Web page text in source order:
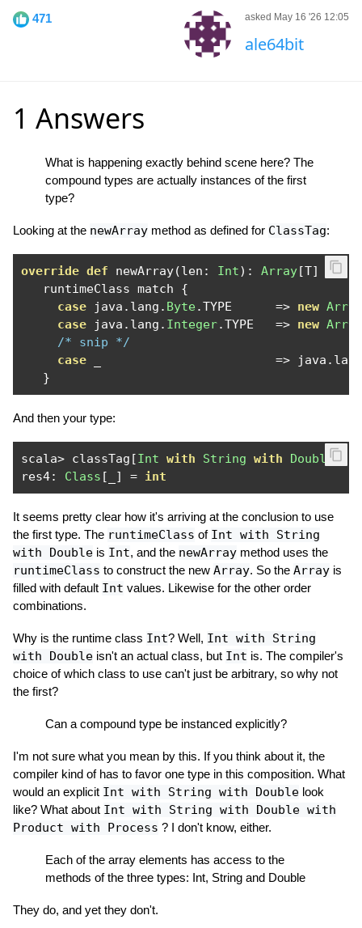
471 asked May 16 '26 12:05
ale64bit
1 Answers
What is happening exactly behind scene here? The
compound types are actually instances of the first
type?
Looking at the newArray method as defined for ClassTag:
override def newArray(len : Int): Array[T]
=
   runtimeClass match
{
case java . lang . Byte.TYPE => new Array
case java . lang . Integer.TYPE => new Array
/* snip */
case
=> java . lang
}
And then your type:
scala> classTag [Int with String with Double].
res4: Class [ ] = int
It seems pretty clear how it's arriving at the conclusion to use
the first type. The runtimeClass of Int with String
with Double is Int, and the newArray method uses the
runtimeClass to construct the new Array. So the Array is
filled with default Int values. Likewise for the other order
combinations.
Why is the runtime class Int? Well, Int with String
with Double isn't an actual class, but Int is. The compiler's
choice of which class to use can't just be arbitrary, so why not
the first?
Can a compound type be instanced explicitly?
I'm not sure what you mean by this. If you think about it, the
compiler kind of has to favor one type in this composition. What
would an explicit Int with String with Double look
like? What about Int with String with Double with
Product with Process ? I don't know, either.
Each of the array elements has access to the
methods of the three types: Int, String and Double
They do, and yet they don't.